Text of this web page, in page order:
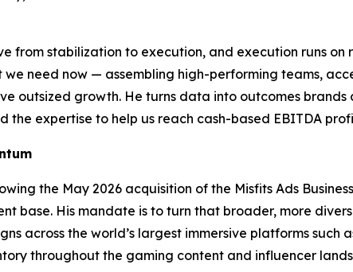
from stabilization to execution, and execution runs on
need now — assembling high-performing teams,
outsized growth. He turns data into outcomes brands
the expertise to help us reach cash-based EBITDA
the May 2026 acquisition of the Misfits Ads
base. His mandate is to turn that broader, more
across the world’s largest immersive platforms
throughout the gaming content and influencer